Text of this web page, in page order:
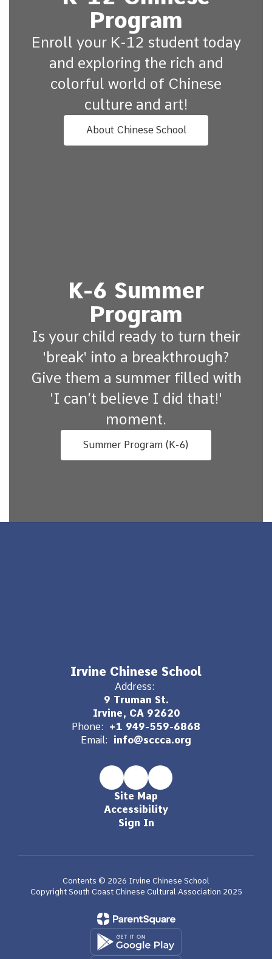
Program
Enroll your K-12 student today
and exploring the rich and
colorful world of Chinese
culture and art!
About Chinese School
K-6 Summer
Program
Is your child ready to turn their
'break' into a breakthrough?
Give them a summer filled with
'I can’t believe I did that!'
moment.
Summer Program (K-6)
Irvine Chinese School
Address:
9 Truman St.
Irvine, CA 92620
Phone:
+1 949-559-6868
Email:
info@sccca.org
Site Map
Accessibility
Sign In
Contents © 2026 Irvine Chinese School
Copyright South Coast Chinese Cultural Association 2025